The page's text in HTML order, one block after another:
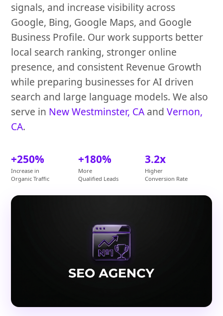
signals, and increase visibility across
Google, Bing, Google Maps, and Google
Business Profile. Our work supports better
local search ranking, stronger online
presence, and consistent Revenue Growth
while preparing businesses for AI driven
search and large language models. We also
serve in New Westminster, CA andVernon,
CA.
+250%
Increase in
Organic Traffic
+180%
More
Qualified Leads
3.2x
Higher
Conversion Rate